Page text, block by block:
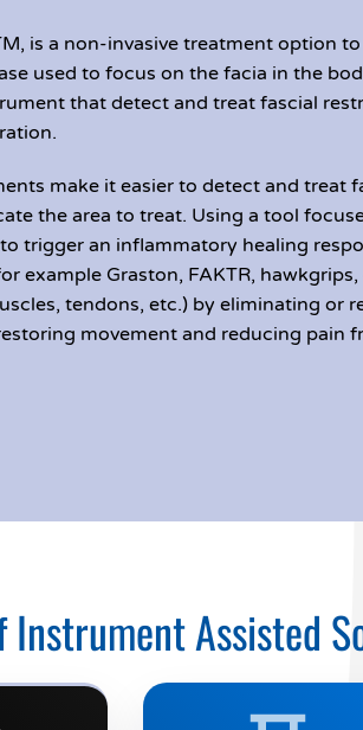
is a non-invasive treatment option
used to focus on the facia in the
that detect and treat fascial
make it easier to detect and
the area to treat. Using a tool
trigger an inflammatory healing
example Graston, FAKTR,
tendons, etc.) by eliminating
movement and reducing
Instrument Assisted